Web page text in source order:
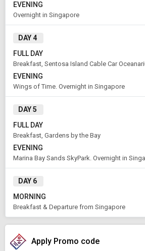
Rooms & Guests
APPLY
EVENING
Overnight in Singapore
DAY 4
FULL DAY
Breakfast, Sentosa Island Cable Car
EVENING
Wings of Time. Overnight in Singapore
DAY 5
FULL DAY
Breakfast, Gardens by the Bay
EVENING
Marina Bay Sands SkyPark. Overnight in
DAY 6
MORNING
Breakfast & Departure from Singapore
Apply Promo code